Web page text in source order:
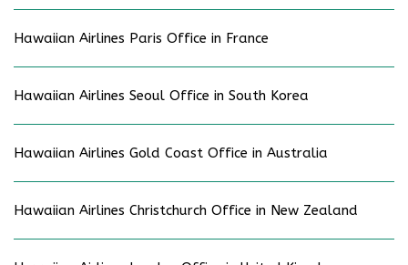
Hawaiian Airlines Paris Office in France
Hawaiian Airlines Seoul Office in South Korea
Hawaiian Airlines Gold Coast Office in Australia
Hawaiian Airlines Christchurch Office in New Zealand